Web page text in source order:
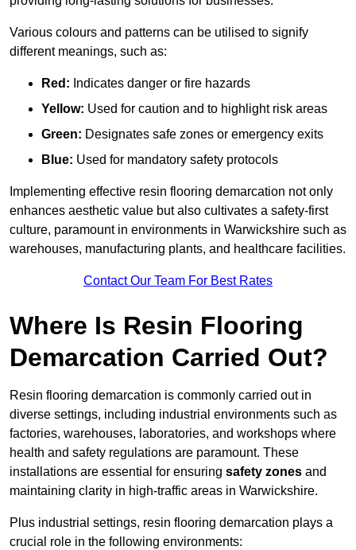
Various colours and patterns can be utilised to signify
different meanings, such as:
Red: Indicates danger or fire hazards
Yellow: Used for caution and to highlight risk areas
Green: Designates safe zones or emergency exits
Blue: Used for mandatory safety protocols
Implementing effective resin flooring demarcation not only
enhances aesthetic value but also cultivates a safety-first
culture, paramount in environments in Warwickshire such as
warehouses, manufacturing plants, and healthcare facilities.
Contact Our Team For Best Rates
Where Is Resin Flooring
Demarcation Carried Out?
Resin flooring demarcation is commonly carried out in
diverse settings, including industrial environments such as
factories, warehouses, laboratories, and workshops where
health and safety regulations are paramount. These
installations are essential for ensuring safety zones and
maintaining clarity in high-traffic areas in Warwickshire.
Plus industrial settings, resin flooring demarcation plays a
crucial role in the following environments: